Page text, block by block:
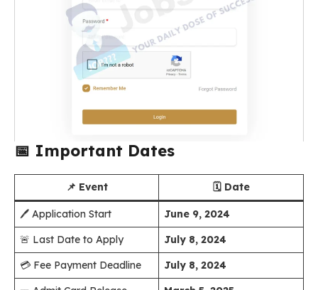
📅 Important Dates
📌 Event 🗓️ Date
🖊️ Application Start
June 9, 2024
🚨 Last Date to Apply
July 8, 2024
💳 Fee Payment Deadline
July 8, 2024